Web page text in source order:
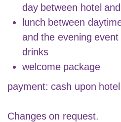
day between hotel
lunch between
and the evening
drinks
welcome package
payment: cash upon
Changes on request.